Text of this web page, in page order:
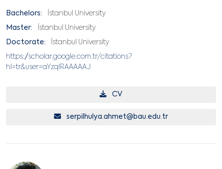
Bachelors: İstanbul University
Master: İstanbul University
Doctorate: İstanbul University
https://scholar.google.com.tr/citations?
hl=tr&user=aYzqlRAAAAAJ
CV
serpilhulya.ahmet@bau.edu.tr